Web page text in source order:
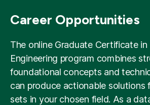
Career Opportunities
The online Graduate Certificate
Engineering program combines
foundational concepts and
can produce actionable solutions
sets in your chosen field. As a